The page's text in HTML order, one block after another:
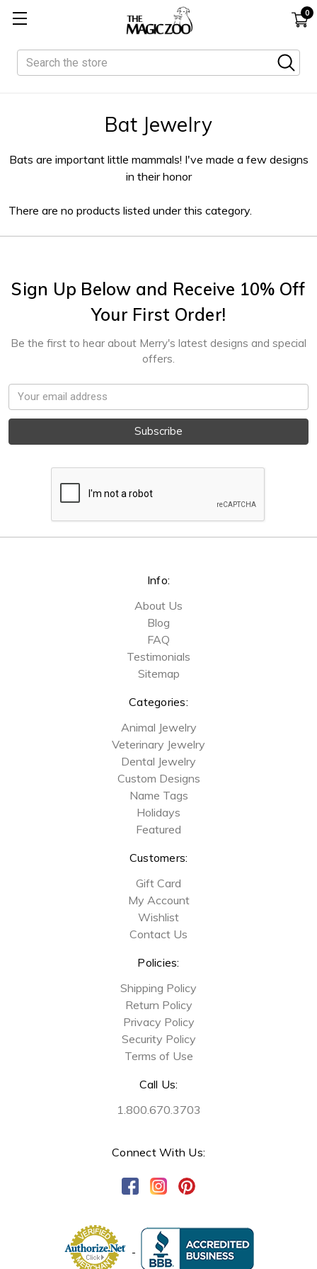
0
Search
Bat Jewelry
Bats are important little mammals! I've made a few designs
in their honor
There are no products listed under this category.
Sign Up Below and Receive 10% Off
Your First Order!
Be the first to hear about Merry's latest designs and special
offers.
Email
Address
Info:
About Us
Blog
FAQ
Testimonials
Sitemap
Categories:
Animal Jewelry
Veterinary Jewelry
Dental Jewelry
Custom Designs
Name Tags
Holidays
Featured
Customers:
Gift Card
My Account
Wishlist
Contact Us
Policies:
Shipping Policy
Return Policy
Privacy Policy
Security Policy
Terms of Use
Call Us:
1.800.670.3703
Connect With Us: